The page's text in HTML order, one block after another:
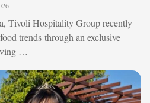
Tivoli Hospitality Group recently
trends through an exclusive
…